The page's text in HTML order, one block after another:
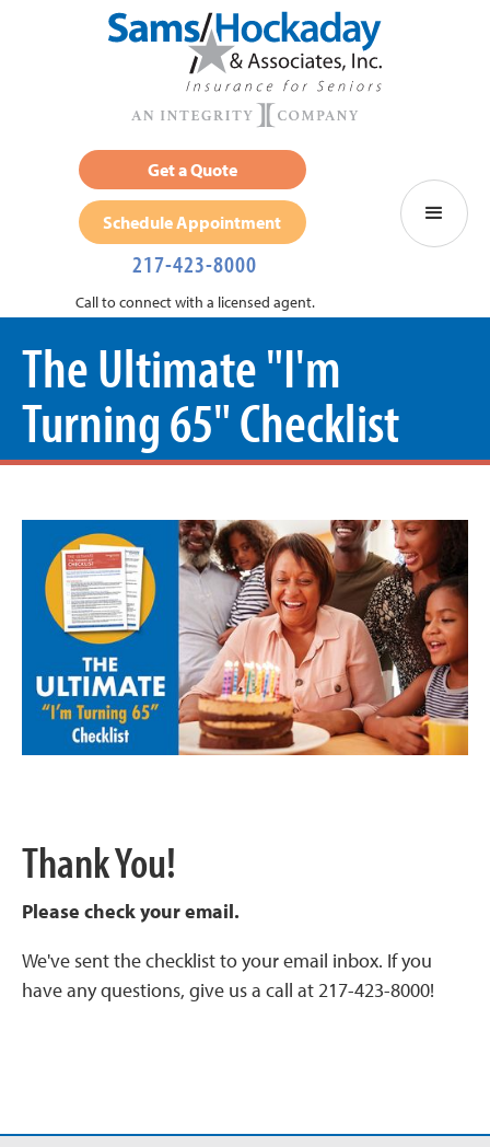
Get a Quote
Schedule Appointment
217-423-8000
Call to connect with a licensed agent.
The Ultimate "I'm
Turning 65" Checklist
Thank You!
Please check your email.
We've sent the checklist to your email inbox. If you
have any questions, give us a call at 217-423-8000!